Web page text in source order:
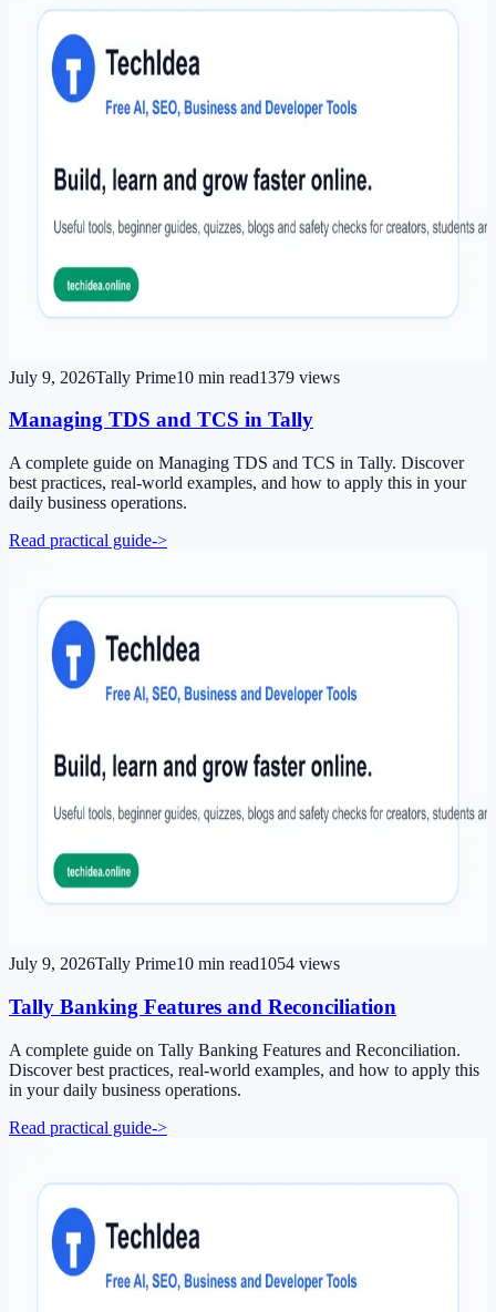
July 9, 2026Tally Prime10 min read1379 views
Managing TDS and TCS in Tally
A complete guide on Managing TDS and TCS in Tally. Discover
best practices, real-world examples, and how to apply this in your
daily business operations.
Read practical guide->
July 9, 2026Tally Prime10 min read1054 views
Tally Banking Features and Reconciliation
A complete guide on Tally Banking Features and Reconciliation.
Discover best practices, real-world examples, and how to apply this
in your daily business operations.
Read practical guide->